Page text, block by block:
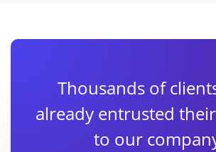
Thousands of
already entrusted
to our